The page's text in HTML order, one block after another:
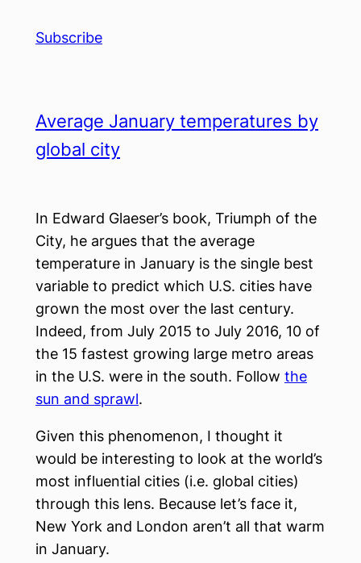
Subscribe
Average January temperatures by
global city
In Edward Glaeser’s book, Triumph of the
City, he argues that the average
temperature in January is the single best
variable to predict which U.S. cities have
grown the most over the last century.
Indeed, from July 2015 to July 2016, 10 of
the 15 fastest growing large metro areas
in the U.S. were in the south. Follow the
sun and sprawl.
Given this phenomenon, I thought it
would be interesting to look at the world’s
most influential cities (i.e. global cities)
through this lens. Because let’s face it,
New York and London aren’t all that warm
in January.